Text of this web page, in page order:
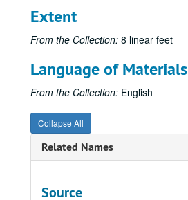
Extent
From the Collection: 8 linear feet
Language of Materials
From the Collection: English
Collapse All
Related Names
Source